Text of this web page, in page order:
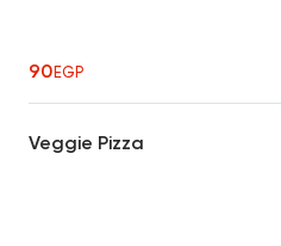
90EGP
Veggie Pizza